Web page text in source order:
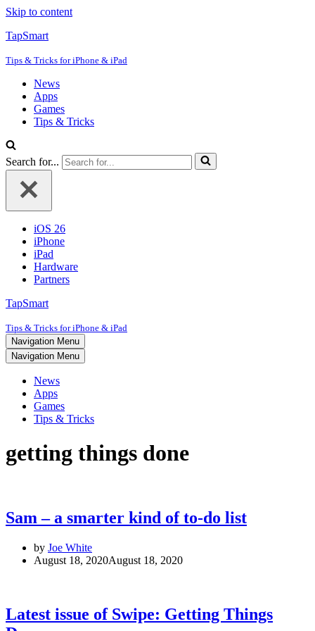
Skip to content
TapSmart
Tips & Tricks for iPhone & iPad
News
Apps
Games
Tips & Tricks
Search for...
iOS 26
iPhone
iPad
Hardware
Partners
TapSmart
Tips & Tricks for iPhone & iPad
Navigation Menu
Navigation Menu
News
Apps
Games
Tips & Tricks
getting things done
Sam – a smarter kind of to-do list
by Joe White
August 18, 2020August 18, 2020
Latest issue of Swipe: Getting Things